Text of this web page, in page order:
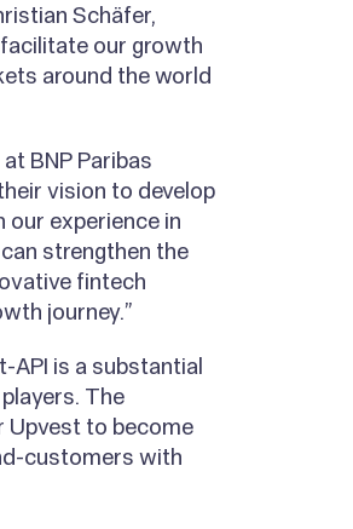
Schäfer,
our growth
around the world
BNP Paribas
vision to develop
experience in
strengthen the
fintech
journey.”
API is a substantial
The
Upvest to become
customers with